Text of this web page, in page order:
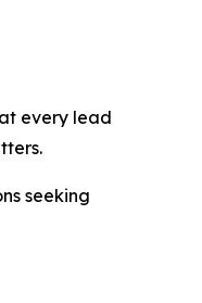
every lead
seeking